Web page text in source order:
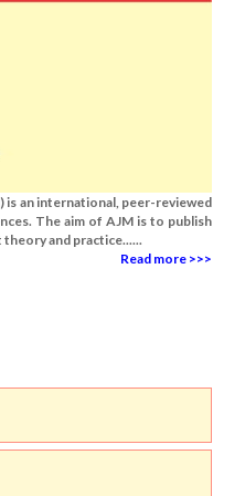
is an international, peer-reviewed
The aim of AJM is to publish
and practice......
Read more >>>